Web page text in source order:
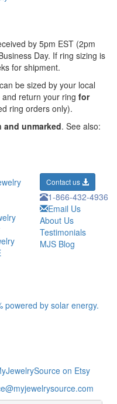
by 5pm EST (2pm
Day. If ring sizing is
for shipment.
be sized by your local
return your ring for
ring orders only).
and unmarked. See also:
Contact us
1-866-432-4936
Email Us
About Us
Testimonials
MJS Blog